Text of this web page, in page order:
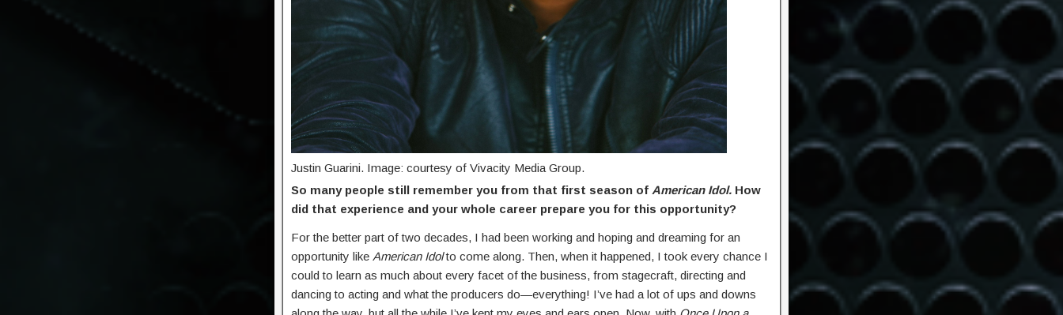
Justin Guarini. Image: courtesy of Vivacity Media Group.
So many people still remember you from that first season of American Idol. How
did that experience and your whole career prepare you for this opportunity?
For the better part of two decades, I had been working and hoping and dreaming for an
opportunity like American Idolto come along. Then, when it happened, I took every chance I
could to learn as much about every facet of the business, from stagecraft, directing and
dancing to acting and what the producers do—everything! I’ve had a lot of ups and downs